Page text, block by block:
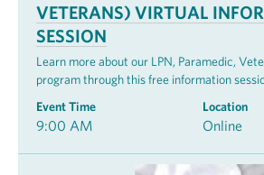
VETERANS) VIRTUAL
SESSION
Learn more about our LPN, Paramedic,
program through this free information
Event Time
9:00 AM
Location
Online